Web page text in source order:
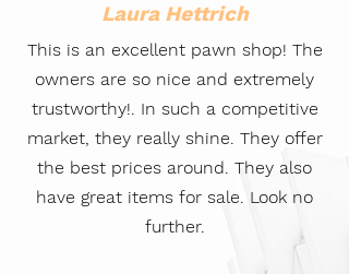
Laura Hettrich
This is an excellent pawn shop! The
owners are so nice and extremely
trustworthy!. In such a competitive
market, they really shine. They offer
the best prices around. They also
have great items for sale. Look no
further.